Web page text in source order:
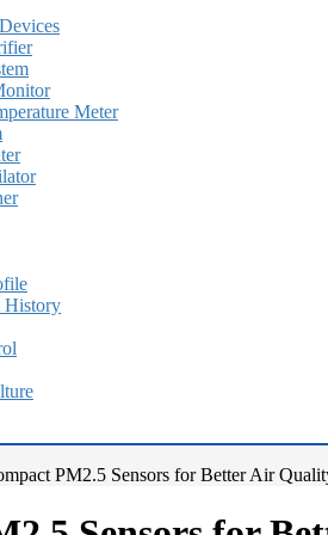
Meter
History
PM2.5 Sensors for Better Air